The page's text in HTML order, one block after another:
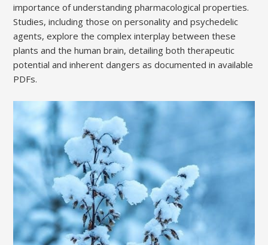
importance of understanding pharmacological properties.
Studies, including those on personality and psychedelic
agents, explore the complex interplay between these
plants and the human brain, detailing both therapeutic
potential and inherent dangers as documented in available
PDFs.